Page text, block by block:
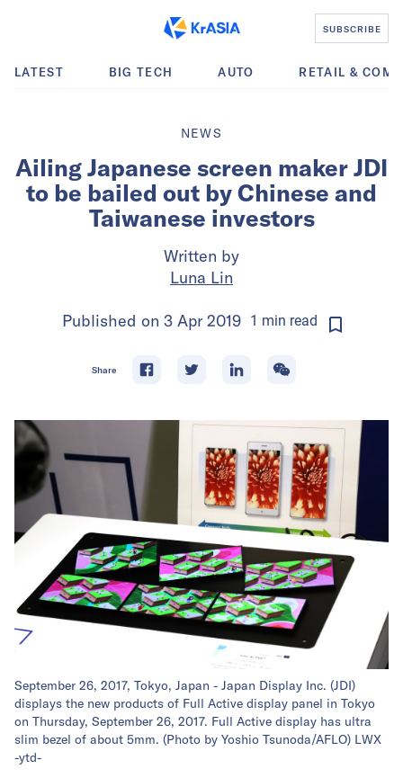
SUBSCRIBE
LATEST BIG TECH AUTO RETAIL &
NEWS
Ailing Japanese screen maker JDI
to be bailed out by Chinese and
Taiwanese investors
Written by
Luna Lin
Published on 3 Apr 2019 1 min read
Share
September 26, 2017, Tokyo, Japan - Japan Display Inc. (JDI)
displays the new products of Full Active display panel in Tokyo
on Thursday, September 26, 2017. Full Active display has ultra
slim bezel of about 5mm. (Photo by Yoshio Tsunoda/AFLO) LWX
-ytd-